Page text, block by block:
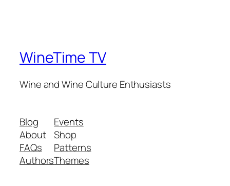
WineTime TV
Wine and Wine Culture Enthusiasts
Blog
About
FAQs
Authors
Events
Shop
Patterns
Themes